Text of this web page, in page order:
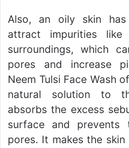
Also, an oily skin
attract impurities
surroundings, which
pores and increase
Neem Tulsi Face Wash
natural solution to
absorbs the excess
surface and prevents
pores. It makes the